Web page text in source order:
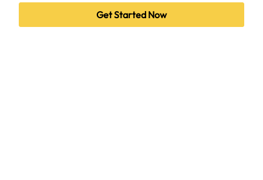
Get Started Now